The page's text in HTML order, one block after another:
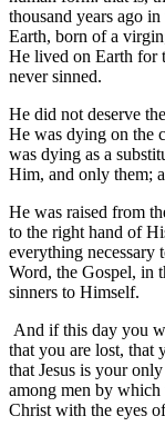
thousand years ago
Earth, born of a
He lived on Earth for
never sinned.
He did not deserve
He was dying on the
was dying as a
Him, and only them;
He was raised from
to the right hand of
everything necessary
Word, the Gospel, in
sinners to Himself.
And if this day you
that you are lost, that
that Jesus is your
among men by
Christ with the eyes